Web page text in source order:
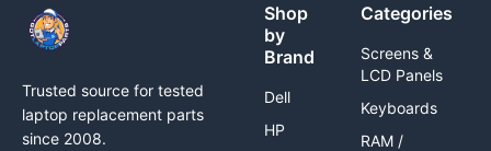
Trusted source for tested
laptop replacement parts
since 2008.
Shop
by
Brand
Dell
HP
Categories
Screens &
LCD Panels
Keyboards
RAM /